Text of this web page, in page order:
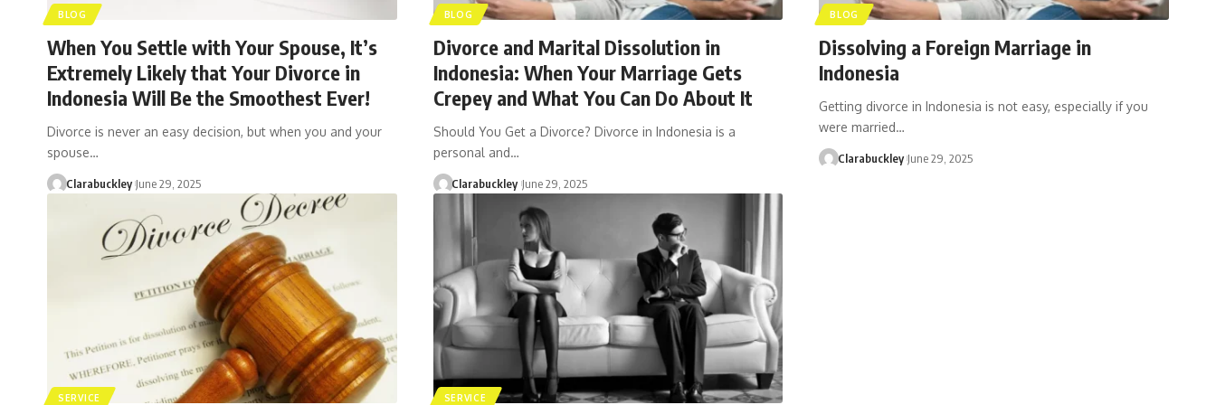
BLOG
When You Settle with Your Spouse, It’s
Extremely Likely that Your Divorce in
Indonesia Will Be the Smoothest Ever!
Divorce is never an easy decision, but when you and your
spouse…
Clarabuckley June 29, 2025
BLOG
Divorce and Marital Dissolution in
Indonesia: When Your Marriage Gets
Crepey and What You Can Do About It
Should You Get a Divorce? Divorce in Indonesia is a
personal and…
Clarabuckley June 29, 2025
BLOG
Dissolving a Foreign Marriage in
Indonesia
Getting divorce in Indonesia is not easy, especially if you
were married…
Clarabuckley June 29, 2025
SERVICE SERVICE